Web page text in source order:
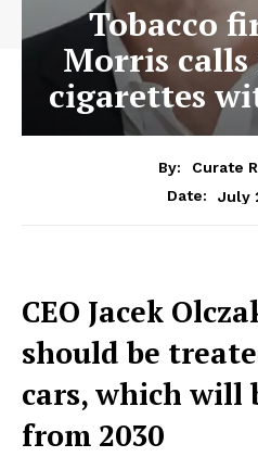
Tobacco
Morris
cigarettes
By:
Curate
Date:
July
CEO Jacek
should be
cars, which will
from 2030